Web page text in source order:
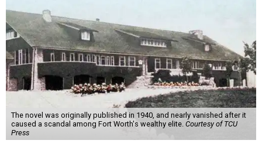
The novel was originally published in 1940, and nearly vanished after it
caused a scandal among Fort Worth's wealthy elite. Courtesy of TCU
Press